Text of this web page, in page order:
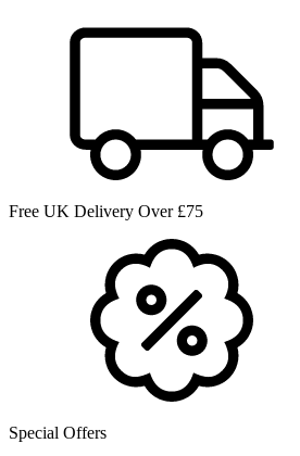
Free UK Delivery Over £75
Special Offers